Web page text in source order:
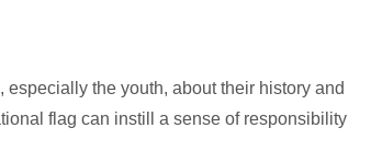
the youth, about their history and
flag can instill a sense of responsibility